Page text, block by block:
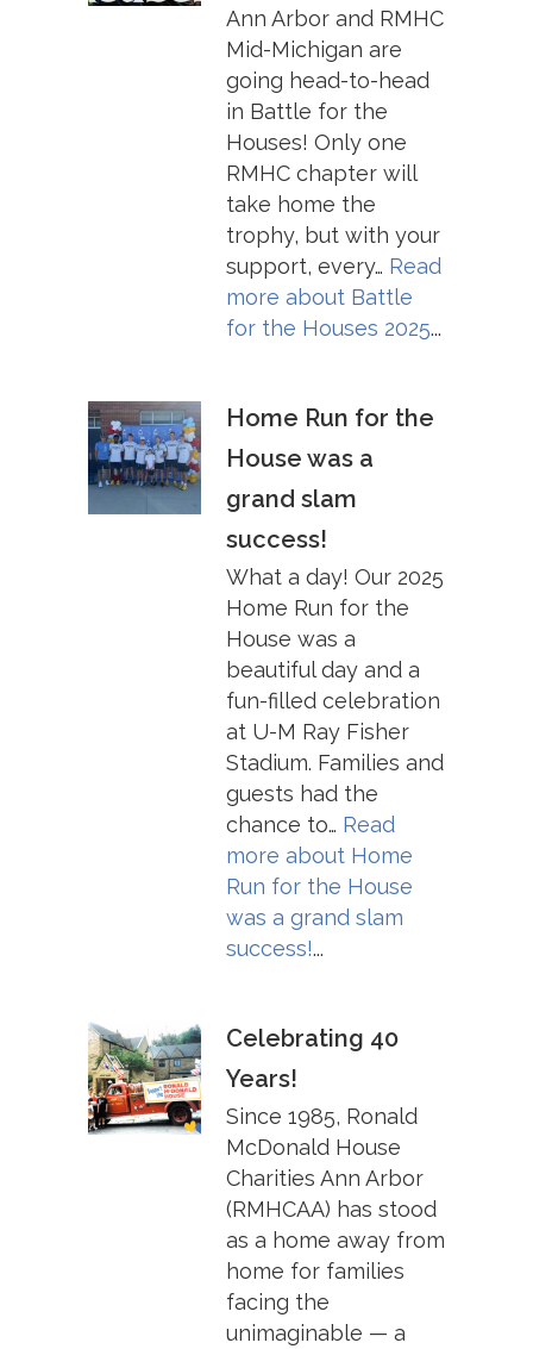
Ann Arbor and RMHC
Mid-Michigan are
going head-to-head
in Battle for the
Houses! Only one
RMHC chapter will
take home the
trophy, but with your
support, every… Read
more about Battle
for the Houses 2025...
Home Run for the
House was a
grand slam
success!
What a day! Our 2025
Home Run for the
House was a
beautiful day and a
fun-filled celebration
at U-M Ray Fisher
Stadium. Families and
guests had the
chance to… Read
more about Home
Run for the House
was a grand slam
success!...
Celebrating 40
Years!
Since 1985, Ronald
McDonald House
Charities Ann Arbor
(RMHCAA) has stood
as a home away from
home for families
facing the
unimaginable — a